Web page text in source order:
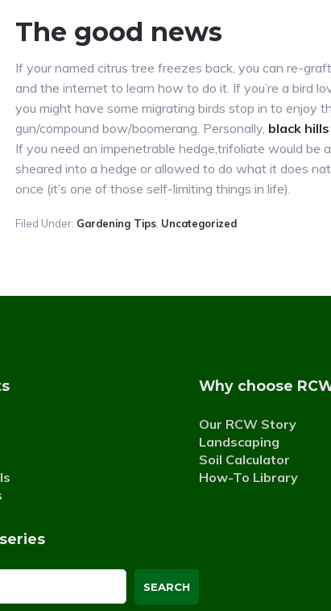
The good news
If your named citrus tree freezes back, you can re-
and the internet to learn how to do it. If you’re a bird
you might have some migrating birds stop in to enjoy
gun/compound bow/boomerang. Personally, black
If you need an impenetrable hedge,trifoliate would be
sheared into a hedge or allowed to do what it does
once (it’s one of those self-limiting things in life).
Filed Under: Gardening Tips Uncategorized
Why choose
Our RCW Story
Landscaping
Soil Calculator
How-To Library